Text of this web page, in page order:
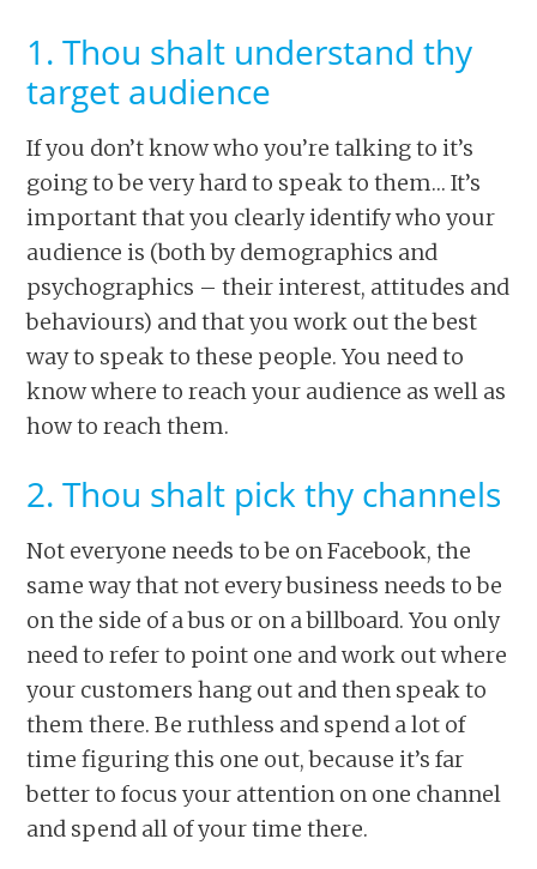
1. Thou shalt understand thy
target audience
If you don’t know who you’re talking to it’s
going to be very hard to speak to them… It’s
important that you clearly identify who your
audience is (both by demographics and
psychographics – their interest, attitudes and
behaviours) and that you work out the best
way to speak to these people. You need to
know where to reach your audience as well as
how to reach them.
2. Thou shalt pick thy channels
Not everyone needs to be on Facebook, the
same way that not every business needs to be
on the side of a bus or on a billboard. You only
need to refer to point one and work out where
your customers hang out and then speak to
them there. Be ruthless and spend a lot of
time figuring this one out, because it’s far
better to focus your attention on one channel
and spend all of your time there.